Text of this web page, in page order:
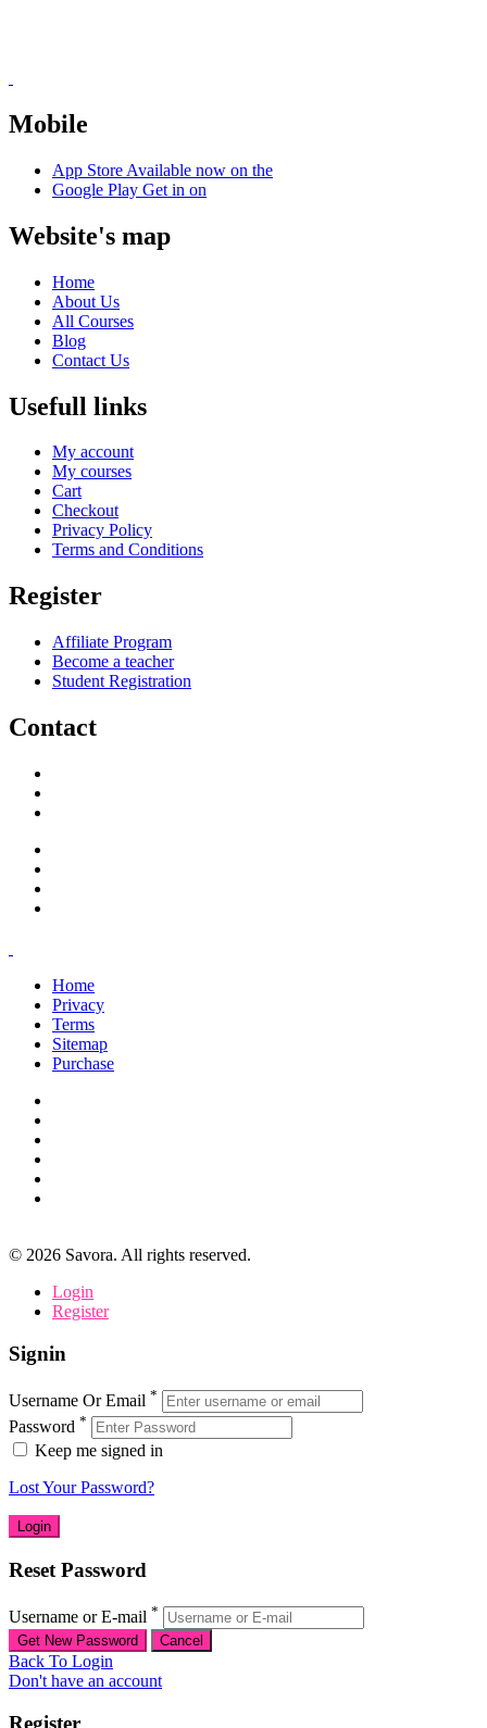
Mobile
App Store Available now on the
Google Play Get in on
Website's map
Home
About Us
All Courses
Blog
Contact Us
Usefull links
My account
My courses
Cart
Checkout
Privacy Policy
Terms and Conditions
Register
Affiliate Program
Become a teacher
Student Registration
Contact
Home
Privacy
Terms
Sitemap
Purchase
© 2026 Savora. All rights reserved.
Login
Register
Signin
Username Or Email *
Password *
Keep me signed in
Lost Your Password?
Reset Password
Username or E-mail *
Back To Login
Don't have an account
Register